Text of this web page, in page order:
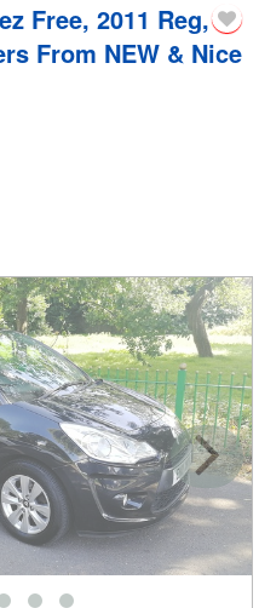
Free, 2011 Reg,
From NEW & Nice